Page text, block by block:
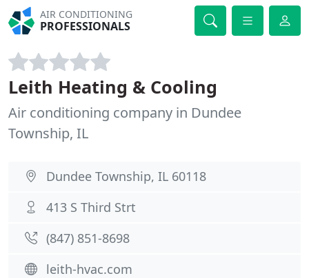
AIR CONDITIONING
PROFESSIONALS
Leith Heating & Cooling
Air conditioning company in Dundee
Township, IL
Dundee Township, IL 60118
413 S Third Strt
(847) 851-8698
leith-hvac.com